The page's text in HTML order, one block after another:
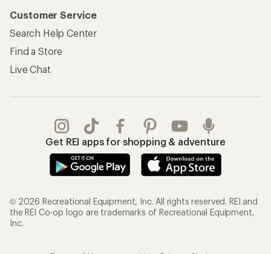
Customer Service
Search Help Center
Find a Store
Live Chat
Get REI apps for shopping & adventure
© 2026 Recreational Equipment, Inc. All rights reserved. REI and
the REI Co-op logo are trademarks of Recreational Equipment,
Inc.